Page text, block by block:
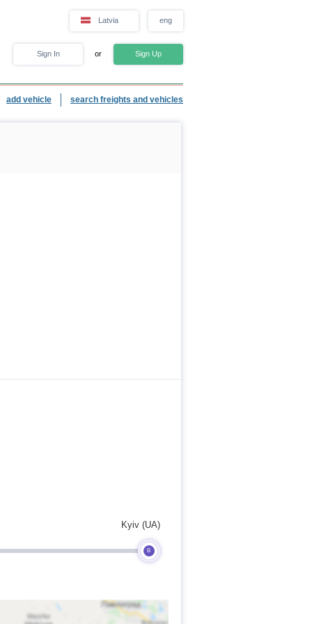
Latvia eng
Sign In or Sign Up
add vehicle search freights and vehicles
B
Kyiv (UA)